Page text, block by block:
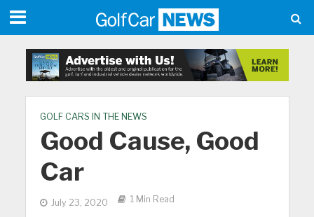
GOLF CARS IN THE NEWS
Good Cause, Good
Car
July 23, 2020 1 Min Read